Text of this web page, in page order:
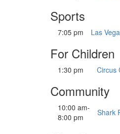
Sports
7:05 pm Las
For Children
1:30 pm Circus
Community
10:00 am-
8:00 pm
Shark